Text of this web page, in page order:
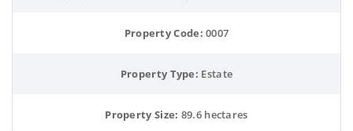
Property Code: 0007
Property Type: Estate
Property Size: 89.6 hectares